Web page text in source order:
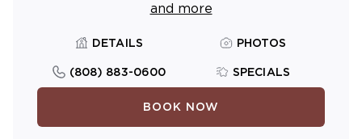
and more
DETAILS PHOTOS
(808) 883-0600 SPECIALS
BOOK NOW